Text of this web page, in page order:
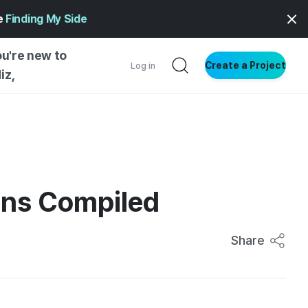
Finding My Side
new to
Log in Create a Project
WRITING
STYLE
Compiled
Share